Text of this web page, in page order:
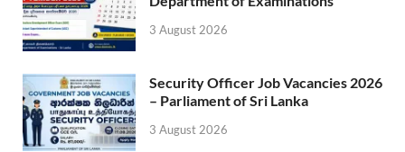
3 August 2026
Security Officer Job Vacancies 2026
– Parliament of Sri Lanka
3 August 2026